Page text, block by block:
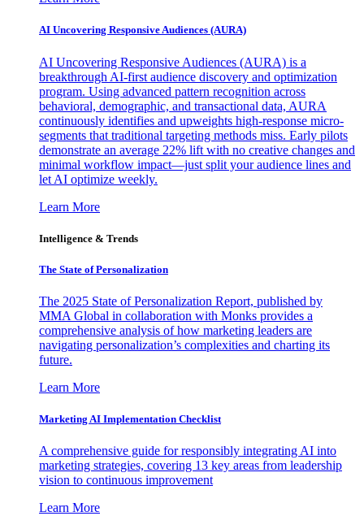
AI Uncovering Responsive Audiences (AURA)
AI Uncovering Responsive Audiences (AURA) is a
breakthrough AI-first audience discovery and optimization
program. Using advanced pattern recognition across
behavioral, demographic, and transactional data, AURA
continuously identifies and upweights high-response micro-
segments that traditional targeting methods miss. Early pilots
demonstrate an average 22% lift with no creative changes and
minimal workflow impact—just split your audience lines and
let AI optimize weekly.
Learn More
Intelligence & Trends
The State of Personalization
The 2025 State of Personalization Report, published by
MMA Global in collaboration with Monks provides a
comprehensive analysis of how marketing leaders are
navigating personalization’s complexities and charting its
future.
Learn More
Marketing AI Implementation Checklist
A comprehensive guide for responsibly integrating AI into
marketing strategies, covering 13 key areas from leadership
vision to continuous improvement
Learn More